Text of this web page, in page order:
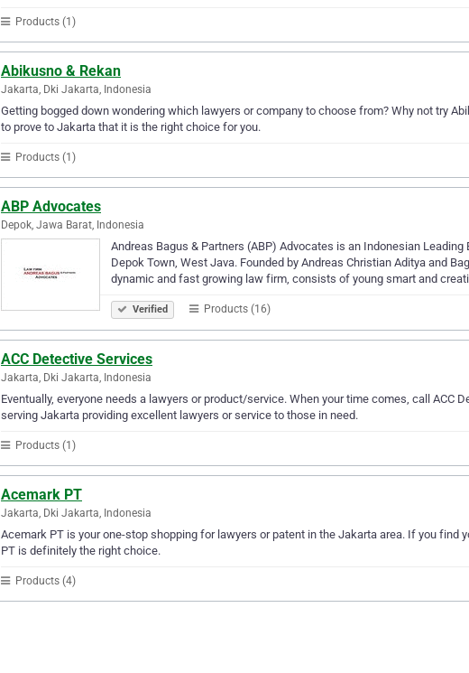
Products (1)
Abikusno & Rekan
Jakarta, Dki Jakarta, Indonesia
Getting bogged down wondering which lawyers or company to choose from? Why not try
to prove to Jakarta that it is the right choice for you.
Products (1)
ABP Advocates
Depok, Jawa Barat, Indonesia
Andreas Bagus & Partners (ABP) Advocates is an Indonesian
Depok Town, West Java. Founded by Andreas Christian Aditya and
dynamic and fast growing law firm, consists of young smart and
Verified Products (16)
ACC Detective Services
Jakarta, Dki Jakarta, Indonesia
Eventually, everyone needs a lawyers or product/service. When your time comes, call ACC
serving Jakarta providing excellent lawyers or service to those in need.
Products (1)
Acemark PT
Jakarta, Dki Jakarta, Indonesia
Acemark PT is your one-stop shopping for lawyers or patent in the Jakarta area. If you find
PT is definitely the right choice.
Products (4)